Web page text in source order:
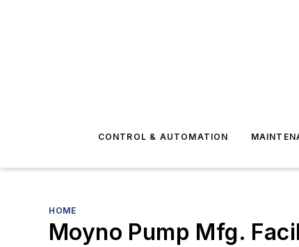
CONTROL & AUTOMATION
HOME
Moyno Pump Mfg.